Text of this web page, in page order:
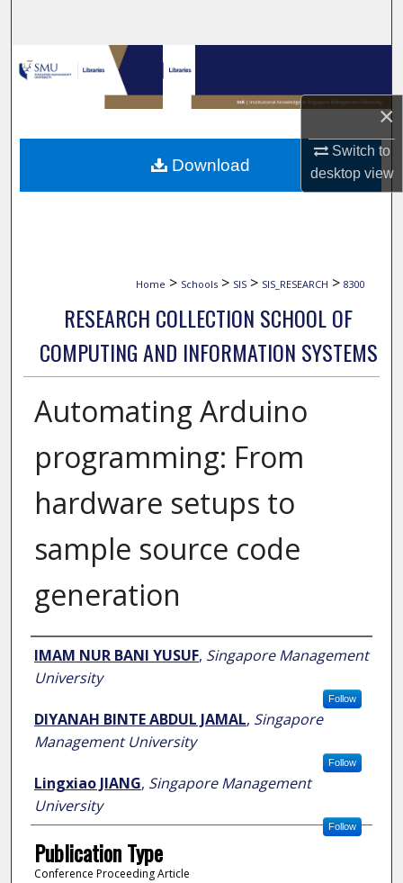
×
Switch to
desktopview
Browse Collections
My Account
About
Digital Commons Network™
Home > Schools > SIS > SIS_RESEARCH > 8300
RESEARCH COLLECTION SCHOOL OF
COMPUTING AND INFORMATION SYSTEMS
Automating Arduino
programming: From
hardware setups to
sample source code
generation
Author
IMAM NUR BANI YUSUF, Singapore Management
University
Follow
DIYANAH BINTE ABDUL JAMAL, Singapore
Management University
Follow
Lingxiao JIANG, Singapore Management
University
Follow
Publication Type
Conference Proceeding Article
Download